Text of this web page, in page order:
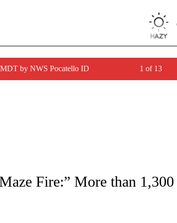
by NWS Pocatello ID 1 of 13
ABOUT NEW PAGES ON "NEWS".
Fire:” More than 1,300